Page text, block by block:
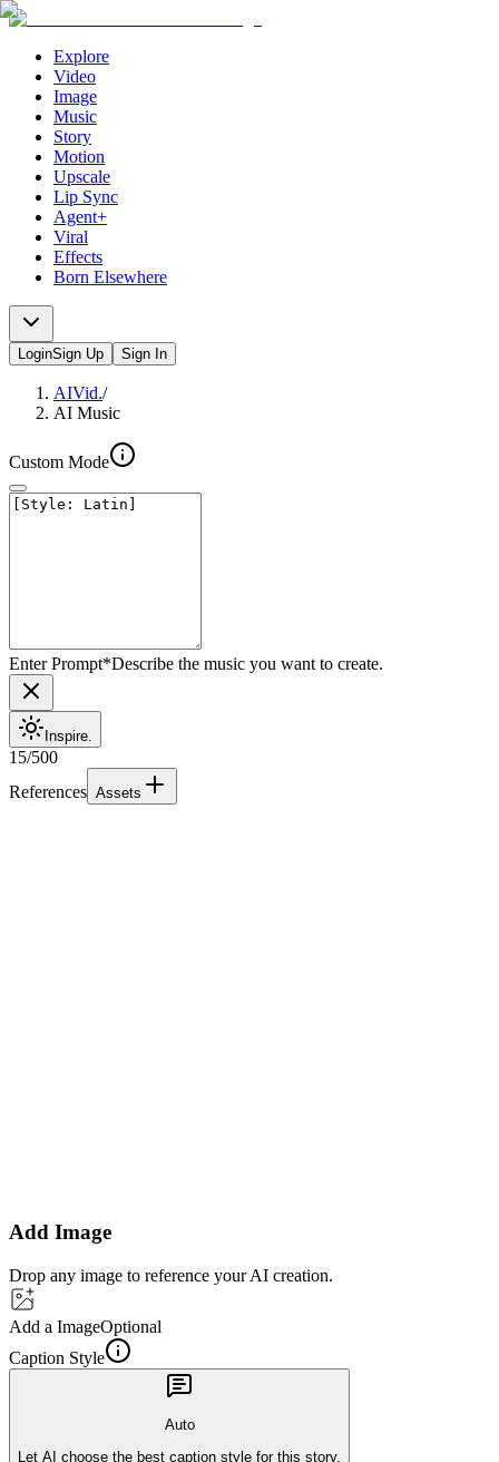
Explore
Video
Image
Music
Story
Motion
Upscale
Lip Sync
Agent+
Viral
Effects
Born Elsewhere
LoginSign Up Sign In
AIVid./
AI Music
Custom Mode
Enter Prompt*Describe the music you want to create.
Inspire.
15/500
References Assets
Add Image
Drop any image to reference your AI creation.
Add a ImageOptional
Caption Style
Auto
Let AI choose the best caption style for this story.